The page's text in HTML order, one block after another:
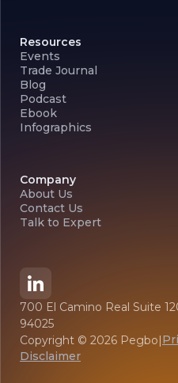
Resources
Events
Trade Journal
Blog
Podcast
Ebook
Infographics
Company
About Us
Contact Us
Talk to Expert
700 El Camino Real Suite
94025
Copyright © 2026 Pegbo|
Disclaimer